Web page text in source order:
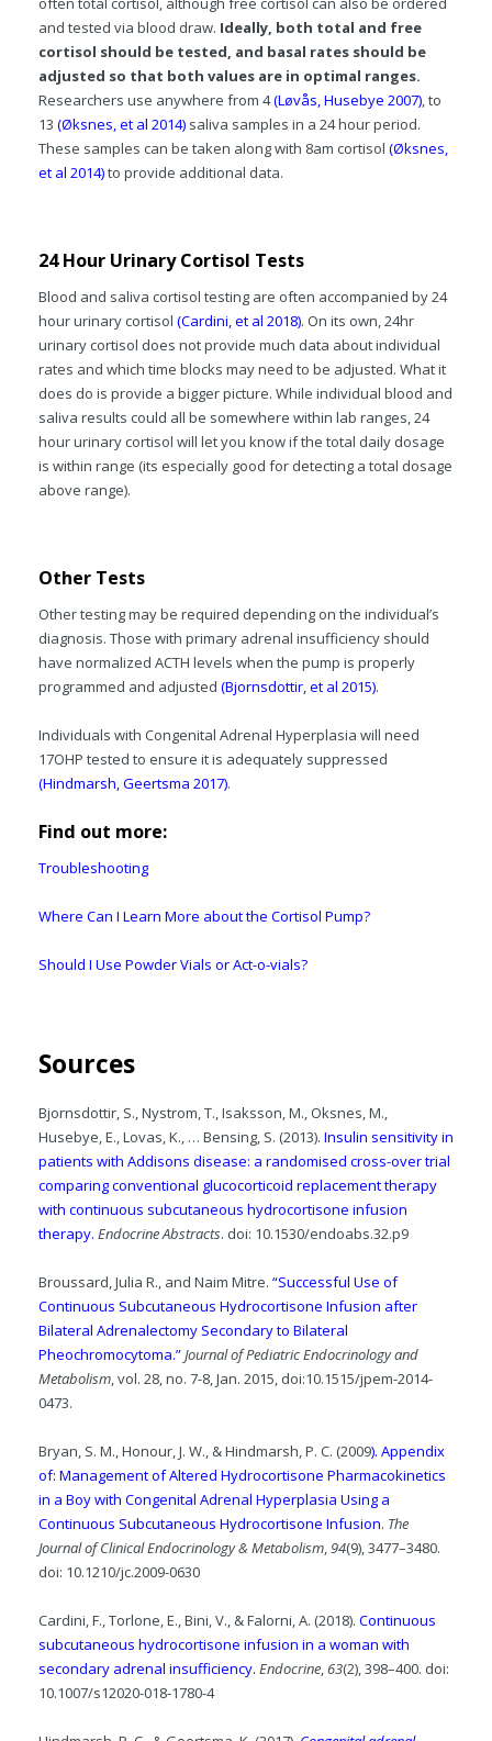
and tested via blood draw. Ideally, both total and free
cortisol should be tested, and basal rates should be
adjusted so that both values are in optimal ranges.
Researchers use anywhere from 4(Løvås, Husebye 2007), to
13 (Øksnes, et al 2014) saliva samples in a 24 hour period.
These samples can be taken along with 8am cortisol (Øksnes,
et al 2014)to provide additional data.
24 Hour Urinary Cortisol Tests
Blood and saliva cortisol testing are often accompanied by 24
hour urinary cortisol (Cardini, et al 2018). On its own, 24hr
urinary cortisol does not provide much data about individual
rates and which time blocks may need to be adjusted. What it
does do is provide a bigger picture. While individual blood and
saliva results could all be somewhere within lab ranges, 24
hour urinary cortisol will let you know if the total daily dosage
is within range (its especially good for detecting a total dosage
above range).
Other Tests
Other testing may be required depending on the individual’s
diagnosis. Those with primary adrenal insufficiency should
have normalized ACTH levels when the pump is properly
programmed and adjusted (Bjornsdottir, et al 2015).
Individuals with Congenital Adrenal Hyperplasia will need
17OHP tested to ensure it is adequately suppressed
(Hindmarsh, Geertsma 2017).
Find out more:
Troubleshooting
Where Can I Learn More about the Cortisol Pump?
Should I Use Powder Vials or Act-o-vials?
Sources
Bjornsdottir, S., Nystrom, T., Isaksson, M., Oksnes, M.,
Husebye, E., Lovas, K., … Bensing, S. (2013). Insulin sensitivity in
patients with Addisons disease: a randomised cross-over trial
comparing conventional glucocorticoid replacement therapy
with continuous subcutaneous hydrocortisone infusion
therapy. Endocrine Abstracts. doi: 10.1530/endoabs.32.p9
Broussard, Julia R., and Naim Mitre. “Successful Use of
Continuous Subcutaneous Hydrocortisone Infusion after
Bilateral Adrenalectomy Secondary to Bilateral
Pheochromocytoma.”Journal of Pediatric Endocrinology and
Metabolism, vol. 28, no. 7-8, Jan. 2015, doi:10.1515/jpem-2014-
0473.
Bryan, S. M., Honour, J. W., & Hindmarsh, P. C. (2009). Appendix
of: Management of Altered Hydrocortisone Pharmacokinetics
in a Boy with Congenital Adrenal Hyperplasia Using a
Continuous Subcutaneous Hydrocortisone Infusion. The
Journal of Clinical Endocrinology & Metabolism,94(9), 3477–3480.
doi: 10.1210/jc.2009-0630
Cardini, F., Torlone, E., Bini, V., & Falorni, A. (2018). Continuous
subcutaneous hydrocortisone infusion in a woman with
secondary adrenal insufficiency. Endocrine,63(2), 398–400. doi:
10.1007/s12020-018-1780-4